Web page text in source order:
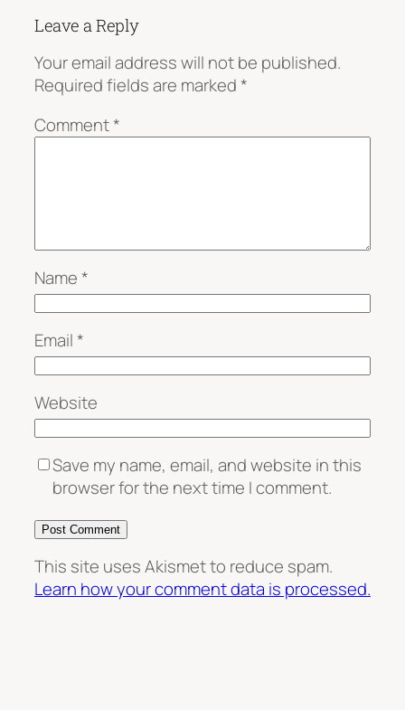
Leave a Reply
Your email address will not be published.
Required fields are marked*
Comment*
Name*
Email*
Website
Save my name, email, and website in this
browser for the next time I comment.
This site uses Akismet to reduce spam.
Learn how your comment data is processed.